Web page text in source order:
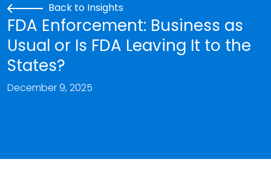
Back to Insights
FDA Enforcement: Business as
Usual or Is FDA Leaving It to the
States?
December 9, 2025